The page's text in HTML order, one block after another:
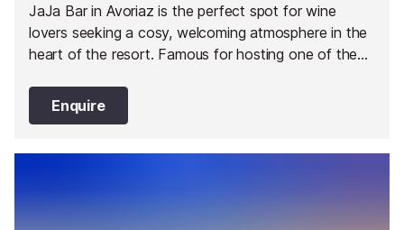
JaJa Bar in Avoriaz is the perfect spot for wine
lovers seeking a cosy, welcoming atmosphere in the
heart of the resort. Famous for hosting one of the
explore an impressive selection of bottles from
across the world. Whether you are a connoisseur or
Enquire